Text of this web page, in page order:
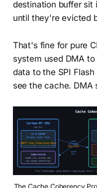
destination buffer sit
until they're evicted
That's fine for pure
system used DMA
data to the SPI
see the cache. DMA